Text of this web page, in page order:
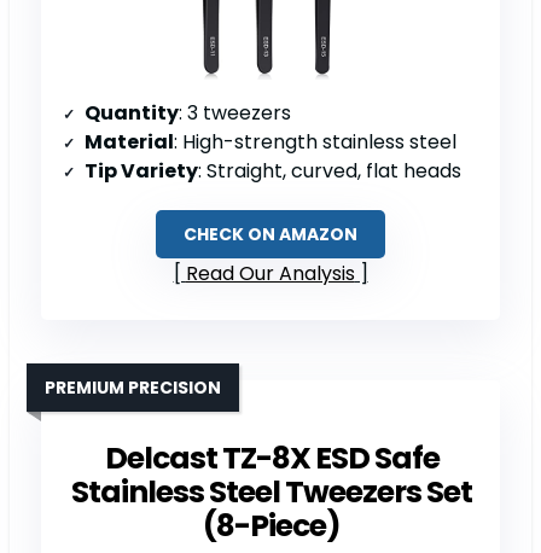
Quantity: 3 tweezers
Material: High-strength stainless steel
Tip Variety: Straight, curved, flat heads
CHECK ON AMAZON
Read Our Analysis
Delcast TZ-8X ESD Safe
Stainless Steel Tweezers Set
(8-Piece)
PREMIUM PRECISION